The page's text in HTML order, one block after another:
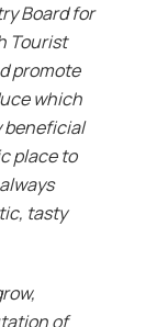
Board for
Tourist
promote
which
beneficial
place to
tasty
of